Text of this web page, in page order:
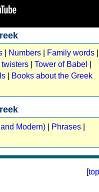
Numbers Family words
Tower of Babel
Books about the Greek
Modern) Phrases
[top